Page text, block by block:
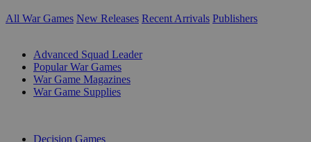
All War Games New Releases Recent Arrivals Publishers
Advanced Squad Leader
Popular War Games
War Game Magazines
War Game Supplies
Decision Games